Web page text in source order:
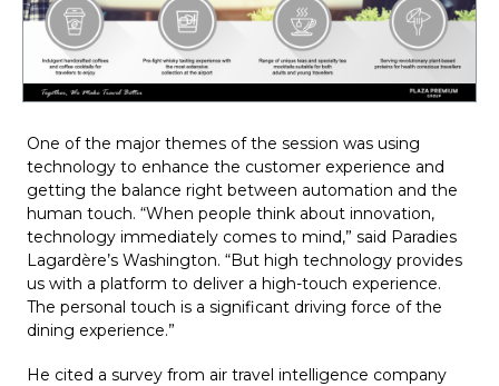
One of the major themes of the session was using
technology to enhance the customer experience and
getting the balance right between automation and the
human touch. “When people think about innovation,
technology immediately comes to mind,” said Paradies
Lagardère’s Washington. “But high technology provides
us with a platform to deliver a high-touch experience.
The personal touch is a significant driving force of the
dining experience.”
He cited a survey from air travel intelligence company